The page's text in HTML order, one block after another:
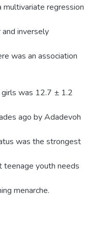
multivariate regression
inversely
was an association
girls was 12.7 ± 1.2
ago by Adadevoh
was the strongest
teenage youth needs
menarche.